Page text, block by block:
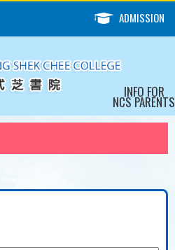
ADMISSION
INFO FOR
NCS PARENTS